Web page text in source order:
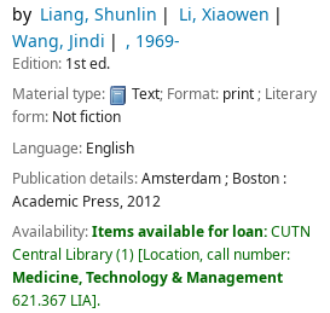
by Liang, Shunlin
Li, Xiaowen
Wang, Jindi
, 1969-
Edition: 1st ed.
Material type:
Text; Format: print; Literary
form: Not fiction
Language: English
Publication details:Amsterdam ; Boston :
Academic Press,2012
Availability:Items available for loan:CUTN
Central Library(1) Location, call number:
Medicine, Technology & Management
621.367 LIA .